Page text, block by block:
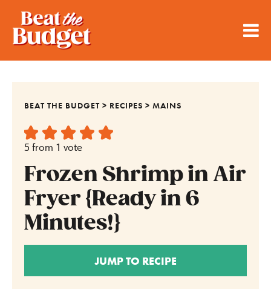
BEAT THE BUDGET > RECIPES >MAINS
5 from 1 vote
Frozen Shrimp in Air
Fryer {Ready in 6
Minutes!}
JUMP TO RECIPE